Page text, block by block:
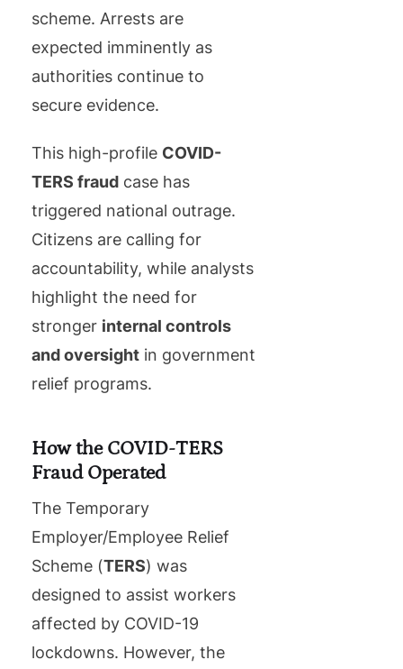
scheme. Arrests are
expected imminently as
authorities continue to
secure evidence.
This high-profile COVID-
TERS fraud case has
triggered national outrage.
Citizens are calling for
accountability, while analysts
highlight the need for
stronger internal controls
and oversight in government
relief programs.
How the COVID-TERS
Fraud Operated
The Temporary
Employer/Employee Relief
Scheme (TERS) was
designed to assist workers
affected by COVID-19
lockdowns. However, the